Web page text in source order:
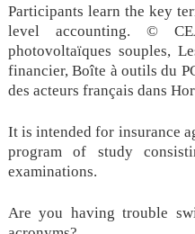
Participants learn the key
level accounting. ©
photovoltaïques souples,
financier, Boîte à outils du
des acteurs français dans
It is intended for insurance
program of study
examinations.
Are you having trouble